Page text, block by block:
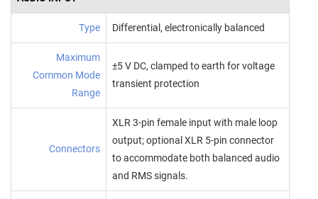
Type Differential, electronically balanced
Maximum
Common Mode
Range
±5 V DC, clamped to earth for voltage
transient protection
Connectors
XLR 3‑pin female input with male loop
output; optional XLR 5‑pin connector
to accommodate both balanced audio
and RMS signals.